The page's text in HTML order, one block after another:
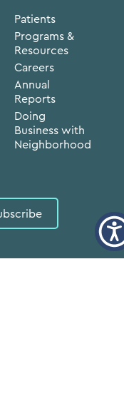
Patients
Programs &
Resources
Careers
Annual
Reports
Doing
Business with
Neighborhood